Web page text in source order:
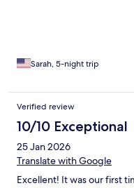
Sarah, 5-night trip
Verified review
10/10 Exceptional
25 Jan 2026
Translate with Google
Excellent! It was our first